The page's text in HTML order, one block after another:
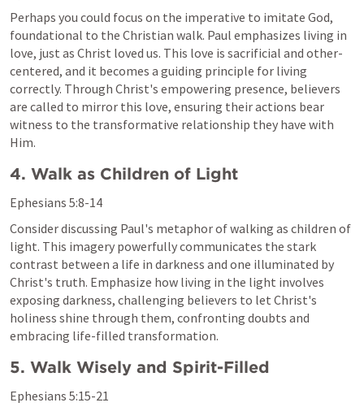
Perhaps you could focus on the imperative to imitate God,
foundational to the Christian walk. Paul emphasizes living in
love, just as Christ loved us. This love is sacrificial and other-
centered, and it becomes a guiding principle for living
correctly. Through Christ's empowering presence, believers
are called to mirror this love, ensuring their actions bear
witness to the transformative relationship they have with
Him.
4. Walk as Children of Light
Ephesians 5:8-14
Consider discussing Paul's metaphor of walking as children of
light. This imagery powerfully communicates the stark
contrast between a life in darkness and one illuminated by
Christ's truth. Emphasize how living in the light involves
exposing darkness, challenging believers to let Christ's
holiness shine through them, confronting doubts and
embracing life-filled transformation.
5. Walk Wisely and Spirit-Filled
Ephesians 5:15-21